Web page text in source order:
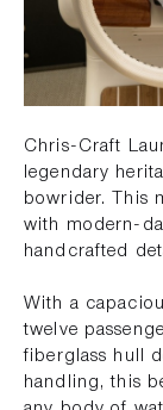
Chris-Craft
legendary
bowrider. This
with modern-
handcrafted
With a
twelve
fiberglass hull
handling, this